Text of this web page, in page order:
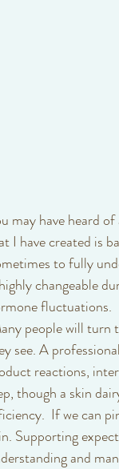
may have heard
I have created is
to fully
changeable
fluctuations.
see. A
reactions,
though a skin
If we can
Supporting
and